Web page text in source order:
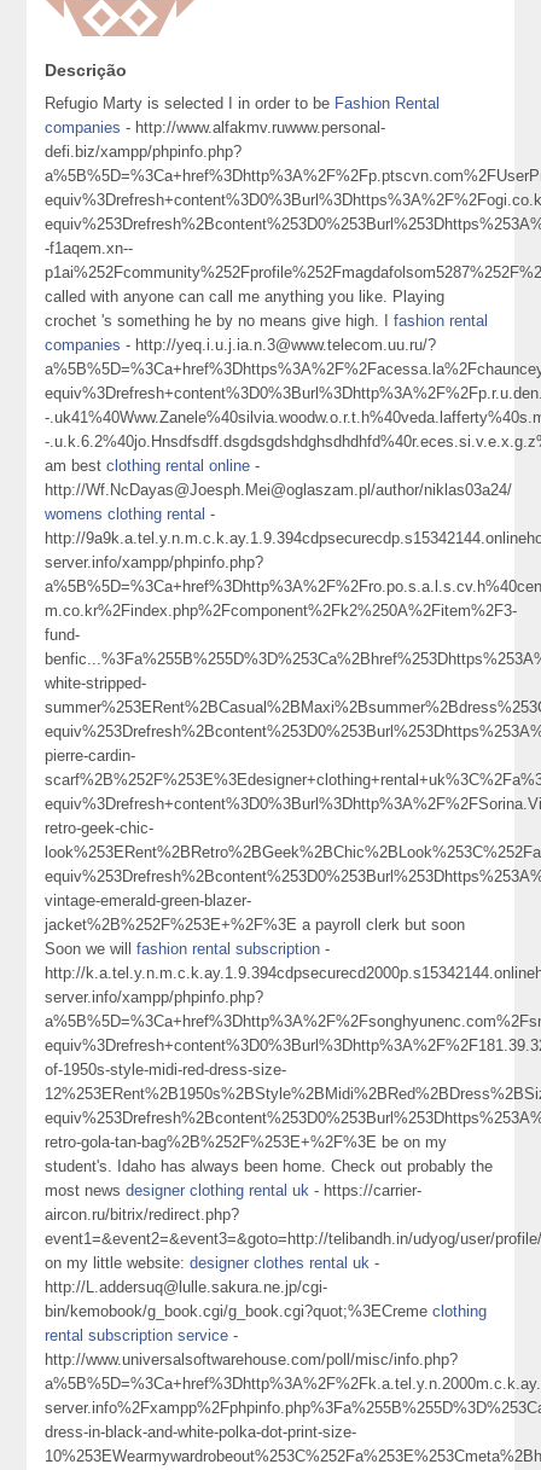
Descrição
Refugio Marty is selected I in order to be Fashion Rental
companies - http://www.alfakmv.ruwww.personal-
defi.biz/xampp/phpinfo.php?
-f1aqem.xn--
called with anyone can call me anything you like. Playing
crochet 's something he by no means give high. Ifashion rental
companies - http://yeq.i.u.j.ia.n.3@www.telecom.uu.ru/?
-
-
am bestclothing rental online -
http://Wf.NcDayas@Joesph.Mei@oglaszam.pl/author/niklas03a24/
womens clothing rental -
http://
server.info/xampp/phpinfo.php?
m.co.kr%2Findex.php%2Fcomponent%2Fk2%250A%2Fitem%2F3-
fund-
white-stripped-
pierre-cardin-
retro-geek-chic-
vintage-emerald-green-blazer-
jacket%2B%252F%253E+%2F%3E a payroll clerk but soon
Soon we willfashion rental subscription -
http://
server.info/xampp/phpinfo.php?
of-1950s-style-midi-red-dress-size-
retro-gola-tan-bag%2B%252F%253E+%2F%3E be on my
student's. Idaho has always been home. Check out probably the
most newsdesigner clothing rental uk - https://carrier-
aircon.ru/bitrix/redirect.php?
event1=&event2=&event3=&goto=http://telibandh.in/udyog/user/
on my little website:designer clothes rental uk -
http://L.addersuq@lulle.sakura.ne.jp/cgi-
bin/kemobook/g_book.cgi/g_book.cgi?quot;%3ECremeclothing
rental subscription service -
http://www.universalsoftwarehouse.com/poll/misc/info.php?
dress-in-black-and-white-polka-dot-print-size-